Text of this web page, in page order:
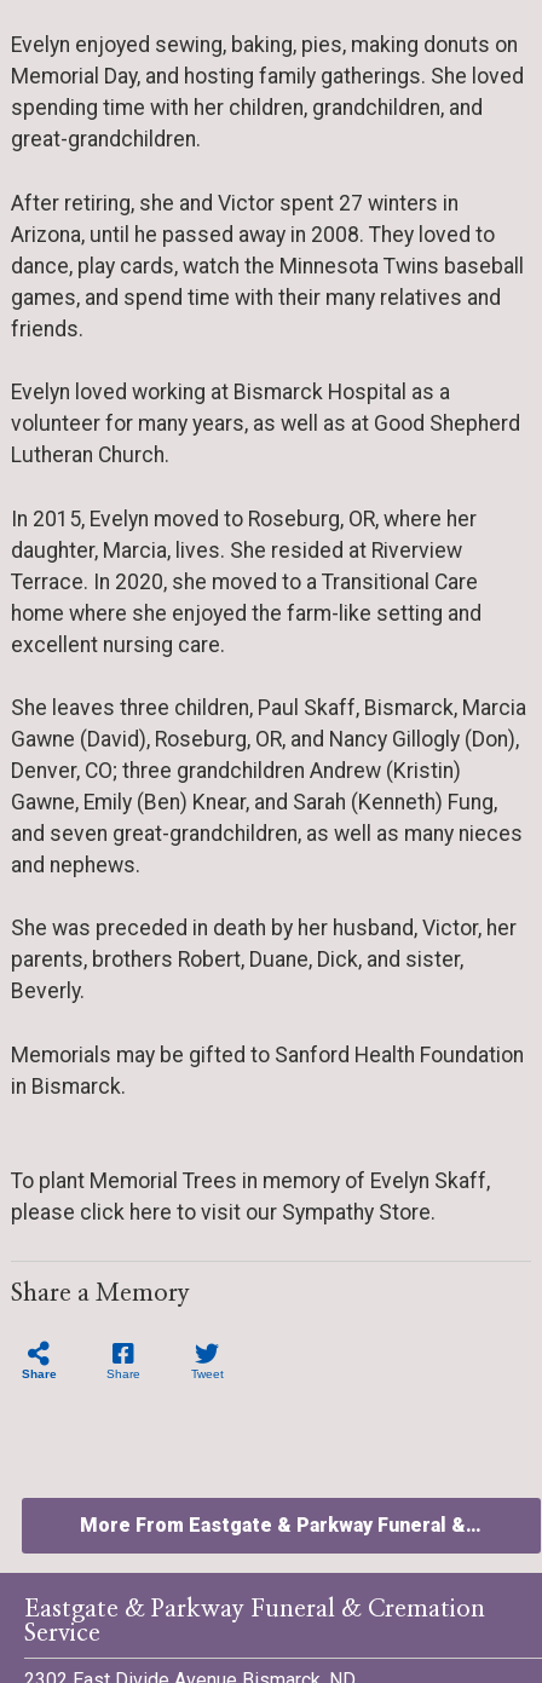
Evelyn enjoyed sewing, baking, pies, making donuts on
Memorial Day, and hosting family gatherings. She loved
spending time with her children, grandchildren, and
great-grandchildren.
After retiring, she and Victor spent 27 winters in
Arizona, until he passed away in 2008. They loved to
dance, play cards, watch the Minnesota Twins baseball
games, and spend time with their many relatives and
friends.
Evelyn loved working at Bismarck Hospital as a
volunteer for many years, as well as at Good Shepherd
Lutheran Church.
In 2015, Evelyn moved to Roseburg, OR, where her
daughter, Marcia, lives. She resided at Riverview
Terrace. In 2020, she moved to a Transitional Care
home where she enjoyed the farm-like setting and
excellent nursing care.
She leaves three children, Paul Skaff, Bismarck, Marcia
Gawne (David), Roseburg, OR, and Nancy Gillogly (Don),
Denver, CO; three grandchildren Andrew (Kristin)
Gawne, Emily (Ben) Knear, and Sarah (Kenneth) Fung,
and seven great-grandchildren, as well as many nieces
and nephews.
She was preceded in death by her husband, Victor, her
parents, brothers Robert, Duane, Dick, and sister,
Beverly.
Memorials may be gifted to Sanford Health Foundation
in Bismarck.
To plant Memorial Trees in memory of Evelyn Skaff,
please click here to visit our Sympathy Store.
Share a Memory
Share Share Tweet
Eastgate & Parkway Funeral & Cremation
Service
More From Eastgate & Parkway Funeral &…